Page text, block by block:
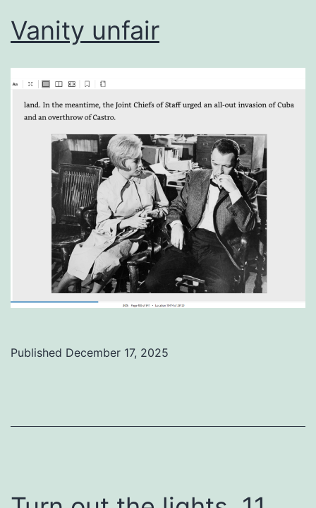
Vanity unfair
Published December 17, 2025